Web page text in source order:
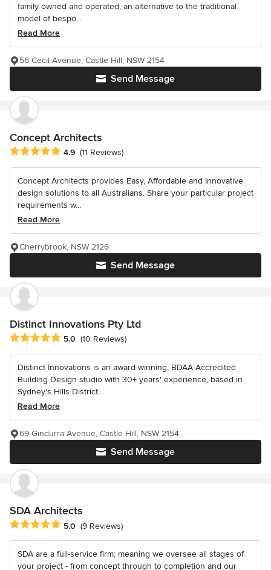
family owned and operated, an alternative to the traditional
model of bespo...
Read More
Send Message
56 Cecil Avenue, Castle Hill, NSW 2154
Concept Architects
Average rating: 4.9 out of 5 stars
4.9 (11 Reviews)
Concept Architects provides Easy, Affordable and Innovative
design solutions to all Australians. Share your particular project
requirements w...
Read More
Send Message
Cherrybrook, NSW 2126
Distinct Innovations Pty Ltd
Average rating: 5 out of 5 stars
5.0 (10 Reviews)
Distinct Innovations is an award-winning, BDAA-Accredited
Building Design studio with 30+ years' experience, based in
Sydney's Hills District...
Read More
Send Message
69 Gindurra Avenue, Castle Hill, NSW 2154
SDA Architects
Average rating: 5 out of 5 stars
5.0 (9 Reviews)
SDA are a full-service firm; meaning we oversee all stages of
your project - from concept through to completion and our